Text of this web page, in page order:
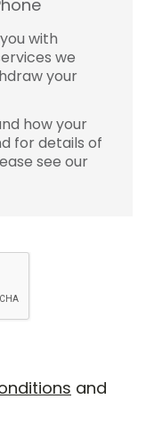
with
we
your
how your
for details of
see our
and